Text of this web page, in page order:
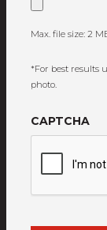
Max. file size: 2
*For best results
photo.
CAPTCHA